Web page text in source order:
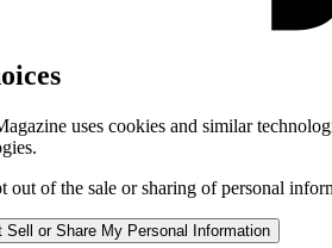
uses cookies and similar
out of the sale or sharing of personal
Sell or Share My Personal Information